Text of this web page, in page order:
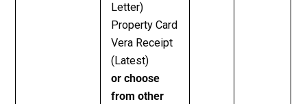
Letter)
Property Card
Vera Receipt
(Latest)
or choose
from other